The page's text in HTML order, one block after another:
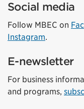
Social media
Follow MBEC on
Instagram.
E-newsletter
For business
and programs,